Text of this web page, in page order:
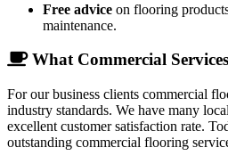
Free advice on flooring
maintenance.
What Commercial
For our business clients commercial
industry standards. We have many
excellent customer satisfaction rate.
outstanding commercial flooring